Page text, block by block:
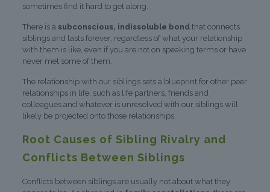
sometimes find it hard to get along.
There is a subconscious, indissoluble bondthat connects
siblings and lasts forever, regardless of what your relationship
with them is like, even if you are not on speaking terms or have
never met some of them.
The relationship with our siblings sets a blueprint for other peer
relationships in life, such as life partners, friends and
colleagues and whatever is unresolved with our siblings will
likely be projected onto those relationships.
Root Causes of Sibling Rivalry and
Conflicts Between Siblings
Conflicts between siblings are usually not about what they